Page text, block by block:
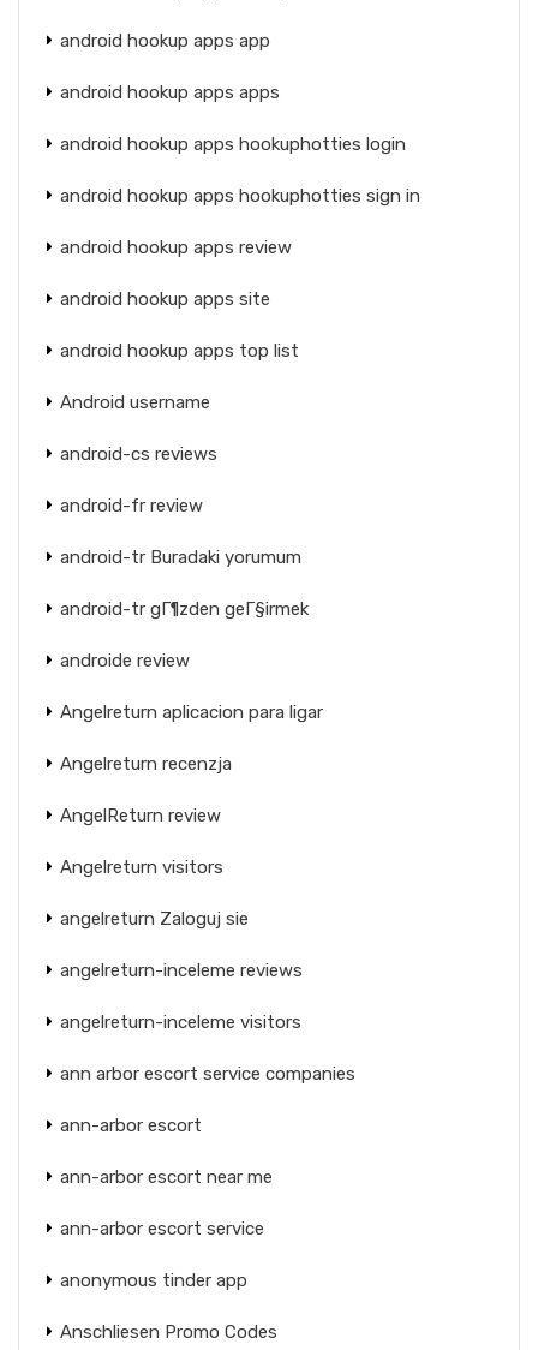
android hookup apps app
android hookup apps apps
android hookup apps hookuphotties login
android hookup apps hookuphotties sign in
android hookup apps review
android hookup apps site
android hookup apps top list
Android username
android-cs reviews
android-fr review
android-tr Buradaki yorumum
android-tr gГ¶zden geГ§irmek
androide review
Angelreturn aplicacion para ligar
Angelreturn recenzja
AngelReturn review
Angelreturn visitors
angelreturn Zaloguj sie
angelreturn-inceleme reviews
angelreturn-inceleme visitors
ann arbor escort service companies
ann-arbor escort
ann-arbor escort near me
ann-arbor escort service
anonymous tinder app
Anschliesen Promo Codes